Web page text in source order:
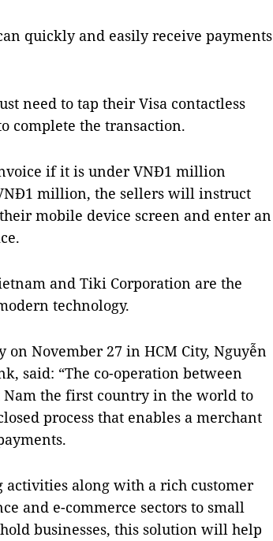
quickly and easily receive payments
need to tap their Visa contactless
complete the transaction.
if it is under VNĐ1 million
million, the sellers will instruct
mobile device screen and enter an
and Tiki Corporation are the
technology.
November 27 in HCM City, Nguyễn
said: “The co-operation between
Nam the first country in the world to
process that enables a merchant
along with a rich customer
and e-commerce sectors to small
businesses, this solution will help